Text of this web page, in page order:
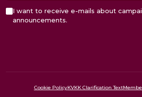
I want to receive e-mails about
announcements.
Cookie PolicyKVKK Clarification Text